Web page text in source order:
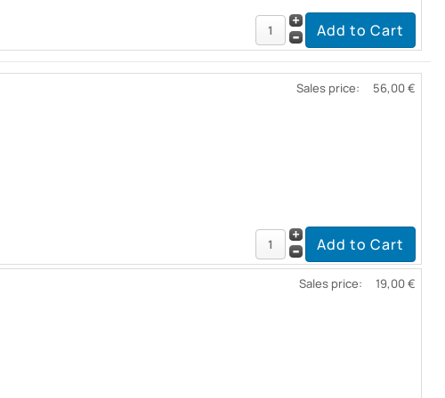
Sales price: 56,00 €
Sales price: 19,00 €